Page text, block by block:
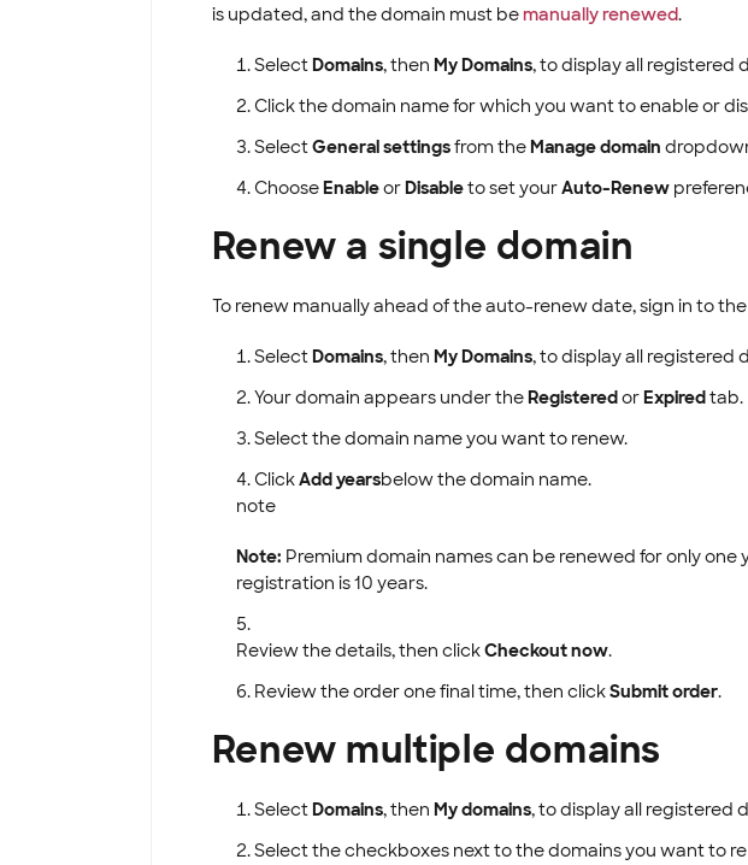
is updated, and the domain must bemanually renewed.
SelectDomains, then My Domains, to display all registered
Click the domain name for which you want to enable or
SelectGeneral settingsfrom theManage domain
ChooseEnableorDisableto set yourAuto-Renew
Renew a single domain
To renew manually ahead of the auto-renew date, sign in to
SelectDomains, then My Domains, to display all registered
Your domain appears under theRegisteredorExpiredtab.
Select the domain name you want to renew.
ClickAdd yearsbelow the domain name.
note
Note: Premium domain names can be renewed for only one
registration is 10 years.
Review the details, then clickCheckout now.
Review the order one final time, then clickSubmit order.
Renew multiple domains
SelectDomains, then My domains, to display all registered
Select the checkboxes next to the domains you want to